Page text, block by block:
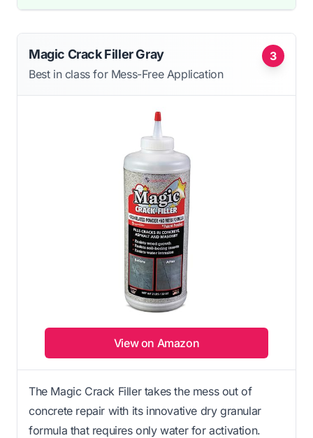
3
Magic Crack Filler Gray
Best in class for Mess-Free Application
View on Amazon
The Magic Crack Filler takes the mess out of
concrete repair with its innovative dry granular
formula that requires only water for activation.